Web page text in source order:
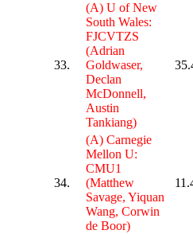
33.
(A) U of New
South Wales:
FJCVTZS
(Adrian
Goldwaser,
Declan
McDonnell,
Austin
Tankiang)
34.
(A) Carnegie
Mellon U:
CMU1
(Matthew
Savage, Yiquan
Wang, Corwin
de Boor)